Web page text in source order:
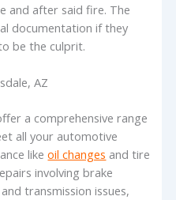
and after said fire. The
documentation if they
be the culprit.
AZ
a comprehensive range
all your automotive
likeoil changes and tire
involving brake
transmission issues,